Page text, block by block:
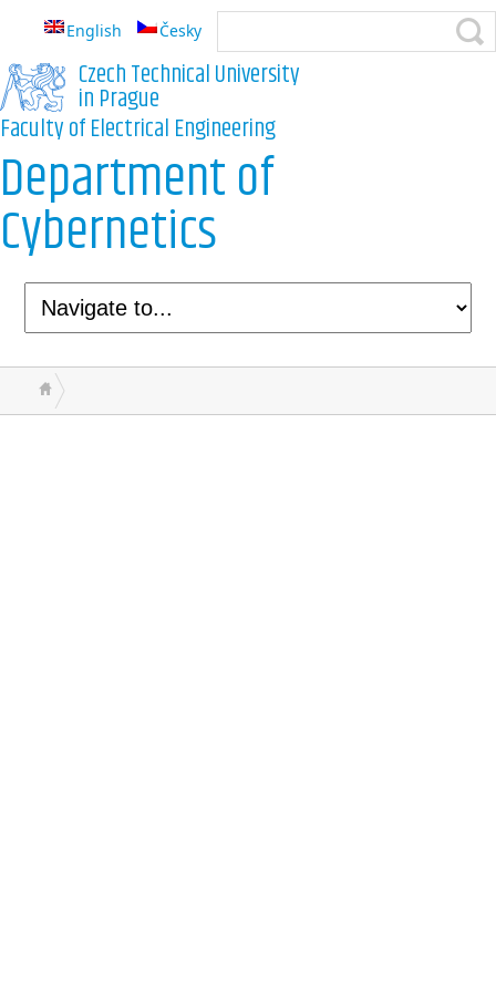
English Česky
Czech Technical University
in Prague
Faculty of Electrical Engineering
Department of
Cybernetics